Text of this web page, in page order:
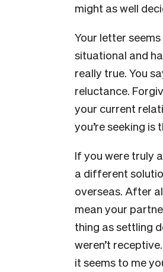
might as well
Your letter
situational and
really true. You
reluctance.
your current
you’re seeking
If you were truly
a different
overseas. After
mean your
thing as settling
weren’t
it seems to me